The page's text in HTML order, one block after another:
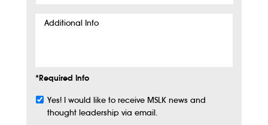
Additional
*Required Info
Subscribe
Yes! I would like to receive MSLK news and
thought leadership via email.